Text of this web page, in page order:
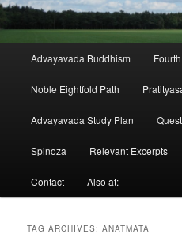
Advayavada Buddhism
Noble Eightfold Path
Advayavada Study Plan
Spinoza Relevant Excerpts
Contact Also at:
TAG ARCHIVES:ANATMATA